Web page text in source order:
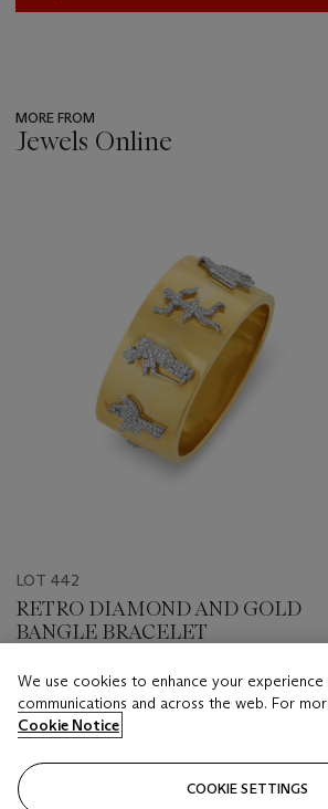
MORE FROM
Jewels Online
LOT 442
RETRO DIAMOND AND GOLD
BANGLE BRACELET
Estimate
USD 10,000 - USD 15,000
Closed
We use cookies to enhance your
communications and across the web. For
Cookie Notice
COOKIE SETTINGS